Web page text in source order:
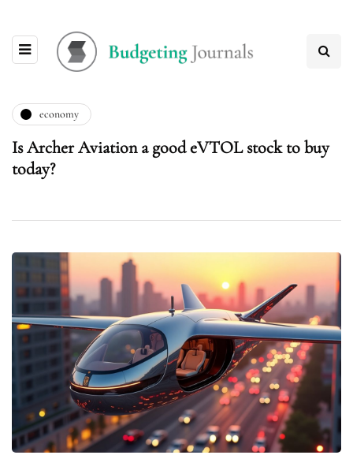
economy
Is Archer Aviation a good eVTOL stock to buy
today?